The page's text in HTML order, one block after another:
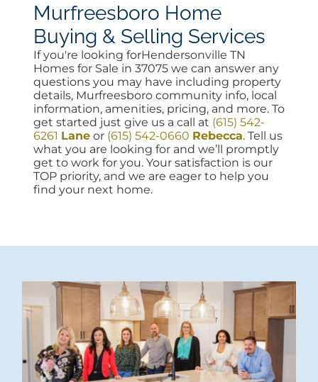
Murfreesboro Home
Buying & Selling Services
If you're looking forHendersonville TN
Homes for Sale in 37075 we can answer any
questions you may have including property
details, Murfreesboro community info, local
information, amenities, pricing, and more. To
get started just give us a call at (615) 542-
6261 Lane or (615) 542-0660 Rebecca. Tell us
what you are looking for and we’ll promptly
get to work for you. Your satisfaction is our
TOP priority, and we are eager to help you
find your next home.